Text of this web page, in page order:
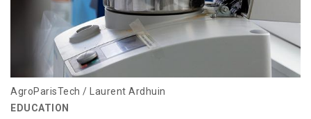
AgroParisTech / Laurent Ardhuin
EDUCATION